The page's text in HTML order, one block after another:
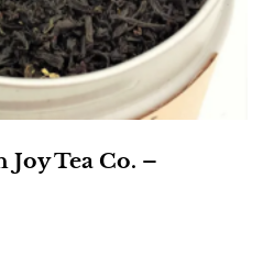
Tea Co. –